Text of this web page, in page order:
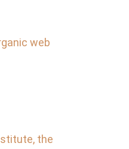
web
the